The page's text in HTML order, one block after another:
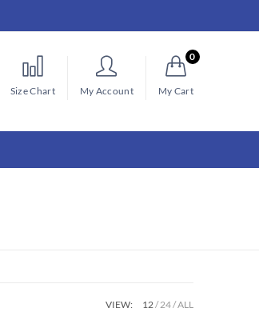
Size Chart My Account
0
My Cart
VIEW: 12 24 ALL